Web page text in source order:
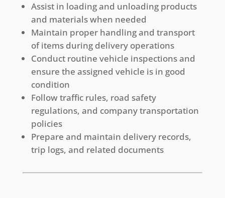
Assist in loading and unloading products
and materials when needed
Maintain proper handling and transport
of items during delivery operations
Conduct routine vehicle inspections and
ensure the assigned vehicle is in good
condition
Follow traffic rules, road safety
regulations, and company transportation
policies
Prepare and maintain delivery records,
trip logs, and related documents